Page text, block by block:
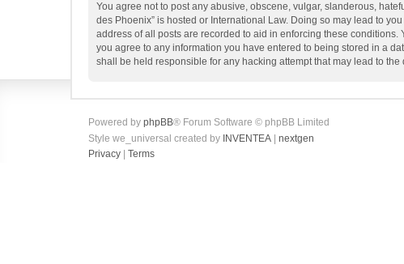
You agree not to post any abusive, obscene, vulgar, slanderous,
des Phoenix” is hosted or International Law. Doing so may lead to
address of all posts are recorded to aid in enforcing these conditions.
you agree to any information you have entered to being stored in a
shall be held responsible for any hacking attempt that may lead to
Powered by phpBB® Forum Software © phpBB Limited
Style we_universal created by INVENTEA
nextgen
Privacy
Terms